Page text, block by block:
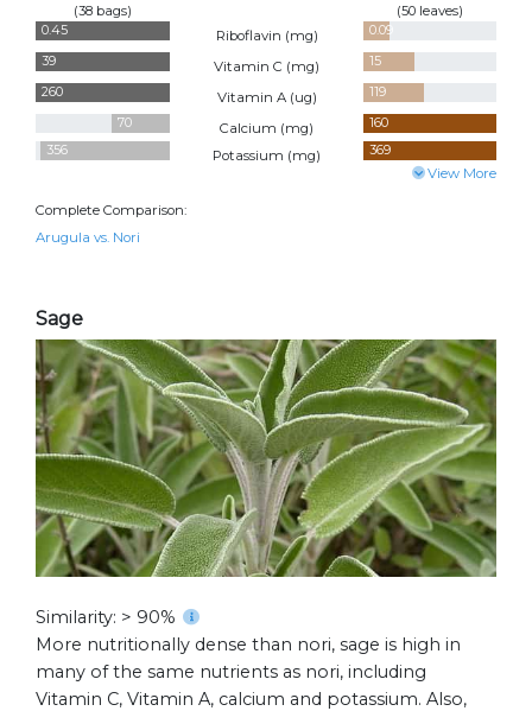
(38 bags)
(50 leaves)
0.45 Riboflavin (mg)
0.09
39
Vitamin C (mg)
15
260
Vitamin A (ug)
119
70
Calcium (mg)
160
356
Potassium (mg) 369
View More
Complete Comparison:
Arugula vs. Nori
Sage
Similarity: > 90%
More nutritionally dense than nori, sage is high in
many of the same nutrients as nori, including
Vitamin C, Vitamin A, calcium and potassium. Also,